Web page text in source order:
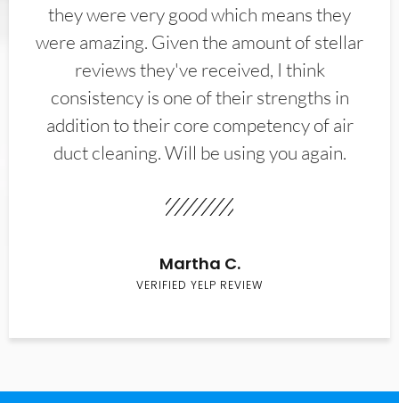
they were very good which means they
were amazing. Given the amount of stellar
reviews they've received, I think
consistency is one of their strengths in
addition to their core competency of air
duct cleaning. Will be using you again.
Martha C.
VERIFIED YELP REVIEW